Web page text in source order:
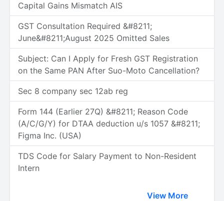
Capital Gains Mismatch AIS
GST Consultation Required &#8211;
June&#8211;August 2025 Omitted Sales
Subject: Can I Apply for Fresh GST Registration
on the Same PAN After Suo-Moto Cancellation?
Sec 8 company sec 12ab reg
Form 144 (Earlier 27Q) &#8211; Reason Code
(A/C/G/Y) for DTAA deduction u/s 1057 &#8211;
Figma Inc. (USA)
TDS Code for Salary Payment to Non-Resident
Intern
View More